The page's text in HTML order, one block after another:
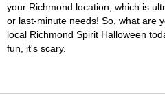
your Richmond location, which is
or last-minute needs! So, what are
local Richmond Spirit Halloween
fun, it's scary.